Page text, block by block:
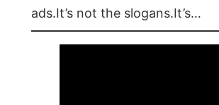
ads.It’s not the slogans.It’s…